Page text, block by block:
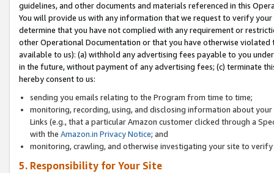
guidelines, and other documents and materials referenced in this
You will provide us with any information that we request to verify
determine that you have not complied with any requirement or
other Operational Documentation or that you have otherwise
available to us): (a) withhold any advertising fees payable to you
in the future, without payment of any advertising fees; (c) terminate
hereby consent to us:
sending you emails relating to the Program from time to time;
monitoring, recording, using, and disclosing information about
Links (e.g., that a particular Amazon customer clicked through a
with the Amazon.in Privacy Notice; and
monitoring, crawling, and otherwise investigating your site to
5. Responsibility for Your Site